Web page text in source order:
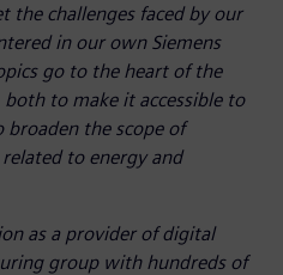
the challenges faced by our
in our own Siemens
go to the heart of the
to make it accessible to
the scope of
to energy and
as a provider of digital
group with hundreds of